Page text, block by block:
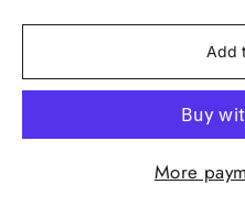
Add
More